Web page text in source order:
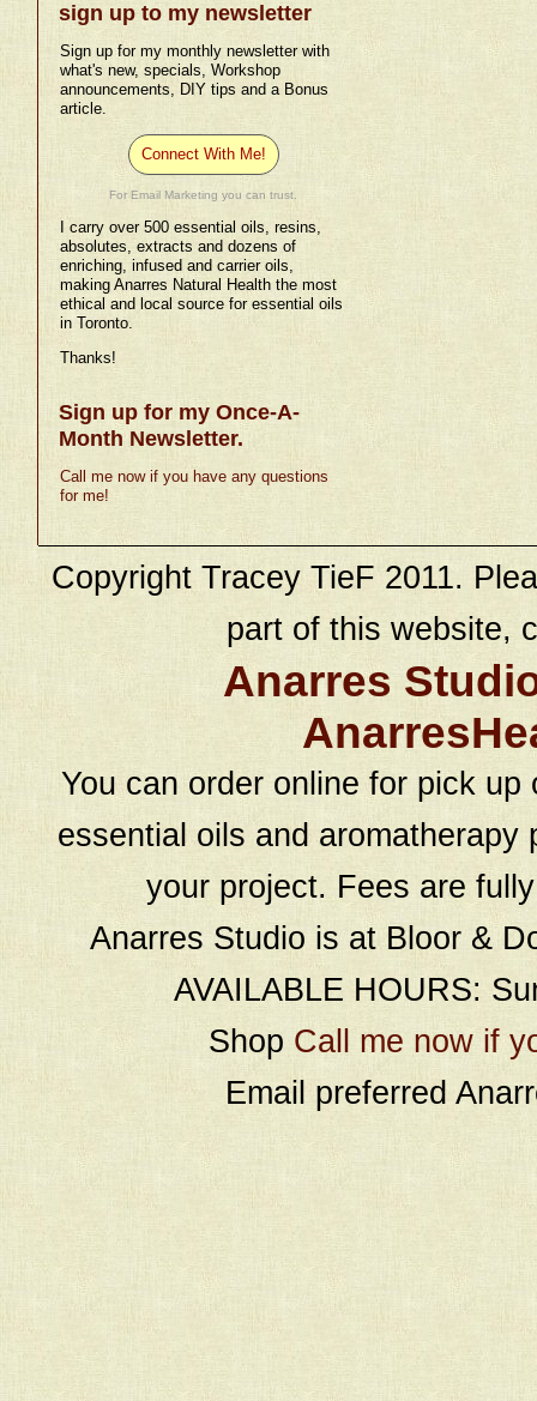
sign up to my newsletter
Sign up for my monthly newsletter with
what's new, specials, Workshop
announcements, DIY tips and a Bonus
article.
Connect With Me!
For Email Marketing you can trust.
I carry over 500 essential oils, resins,
absolutes, extracts and dozens of
enriching, infused and carrier oils,
making Anarres Natural Health the most
ethical and local source for essential oils
in Toronto.
Thanks!
Sign up for my Once-A-
Month Newsletter.
Call me now if you have any questions
for me!
Copyright Tracey TieF 2011.
part of this website,
Anarres
You can order online for pick
essential oils and
your project. Fees are
Anarres Studio is at Bloor &
AVAILABLE HOURS:
Shop Call me now if
Email preferred